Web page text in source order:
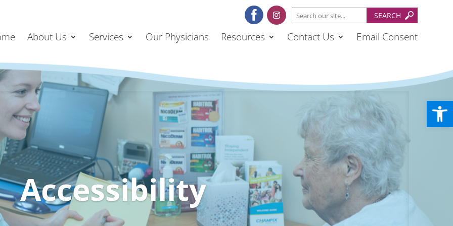
About Us Services Our Physicians Resources Contact Us Email Consent
Accessibility